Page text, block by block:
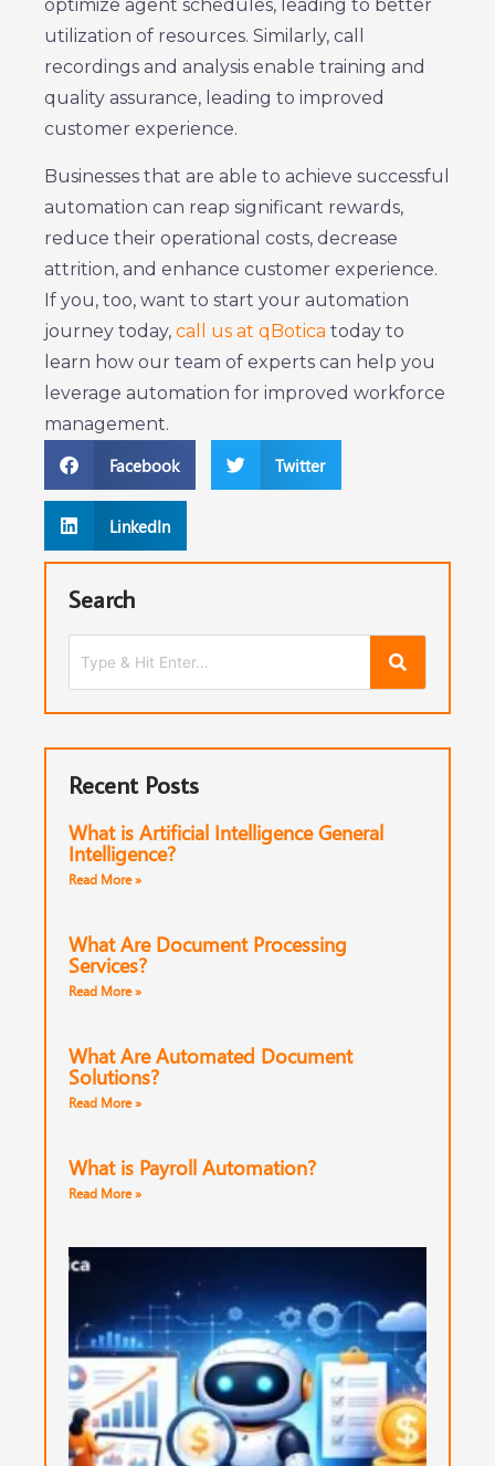
optimize agent schedules, leading to better
utilization of resources. Similarly, call
recordings and analysis enable training and
quality assurance, leading to improved
customer experience.
Businesses that are able to achieve successful
automation can reap significant rewards,
reduce their operational costs, decrease
attrition, and enhance customer experience.
If you, too, want to start your automation
journey today, call us at qBotica today to
learn how our team of experts can help you
leverage automation for improved workforce
management.
Facebook Twitter
LinkedIn
Search
Recent Posts
What is Artificial Intelligence General
Intelligence?
Read More »
What Are Document Processing
Services?
Read More »
What Are Automated Document
Solutions?
Read More »
What is Payroll Automation?
Read More »